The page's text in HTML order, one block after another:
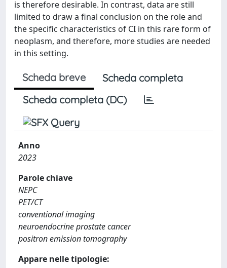
is therefore desirable. In contrast, data are still
limited to draw a final conclusion on the role and
the specific characteristics of CI in this rare form of
neoplasm, and therefore, more studies are needed
in this setting.
Scheda breve
Scheda completa
Scheda completa (DC)
Anno
2023
Parole chiave
NEPC
PET/CT
conventional imaging
neuroendocrine prostate cancer
positron emission tomography
Appare nelle tipologie: